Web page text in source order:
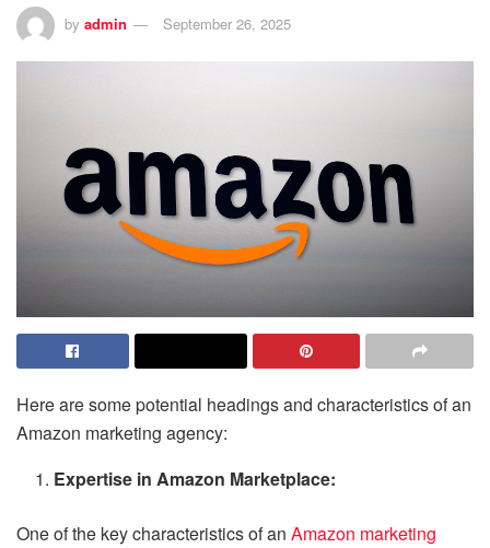
by admin September 26, 2025
Here are some potential headings and characteristics of an
Amazon marketing agency:
Expertise in Amazon Marketplace:
One of the key characteristics of an Amazon marketing